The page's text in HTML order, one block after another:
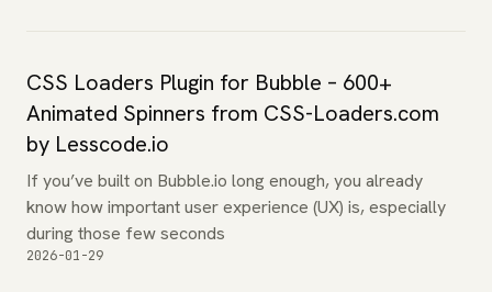
CSS Loaders Plugin for Bubble – 600+
Animated Spinners from CSS-Loaders.com
by Lesscode.io
If you’ve built on Bubble.io long enough, you already
know how important user experience (UX) is, especially
during those few seconds
2026-01-29